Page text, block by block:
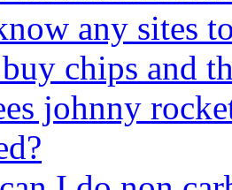
any sites
chips and
johnny